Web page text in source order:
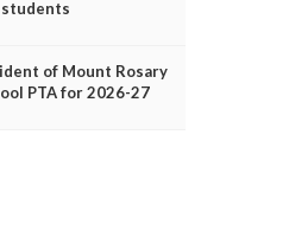
students
of Mount Rosary
PTA for 2026-27